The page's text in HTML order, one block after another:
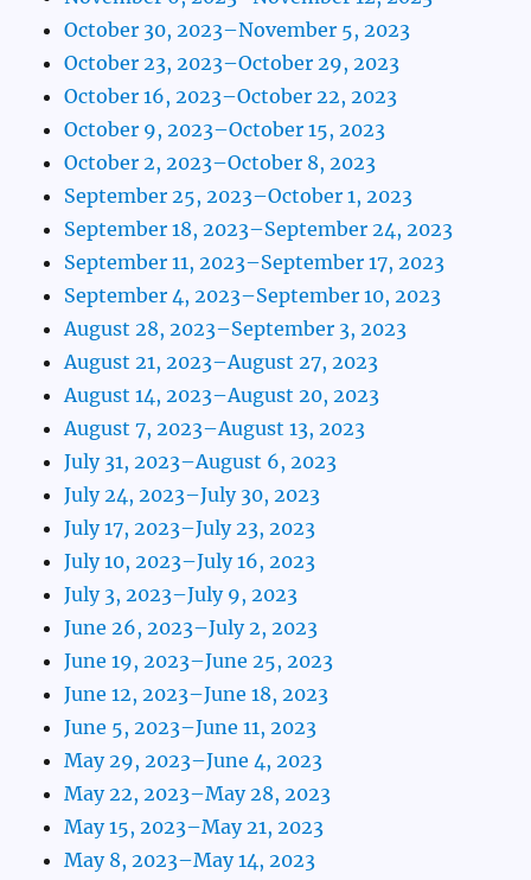
October 30, 2023–November 5, 2023
October 23, 2023–October 29, 2023
October 16, 2023–October 22, 2023
October 9, 2023–October 15, 2023
October 2, 2023–October 8, 2023
September 25, 2023–October 1, 2023
September 18, 2023–September 24, 2023
September 11, 2023–September 17, 2023
September 4, 2023–September 10, 2023
August 28, 2023–September 3, 2023
August 21, 2023–August 27, 2023
August 14, 2023–August 20, 2023
August 7, 2023–August 13, 2023
July 31, 2023–August 6, 2023
July 24, 2023–July 30, 2023
July 17, 2023–July 23, 2023
July 10, 2023–July 16, 2023
July 3, 2023–July 9, 2023
June 26, 2023–July 2, 2023
June 19, 2023–June 25, 2023
June 12, 2023–June 18, 2023
June 5, 2023–June 11, 2023
May 29, 2023–June 4, 2023
May 22, 2023–May 28, 2023
May 15, 2023–May 21, 2023
May 8, 2023–May 14, 2023